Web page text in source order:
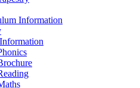
Information